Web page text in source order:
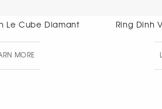
Ring Dinh Van Le Cube Diamant